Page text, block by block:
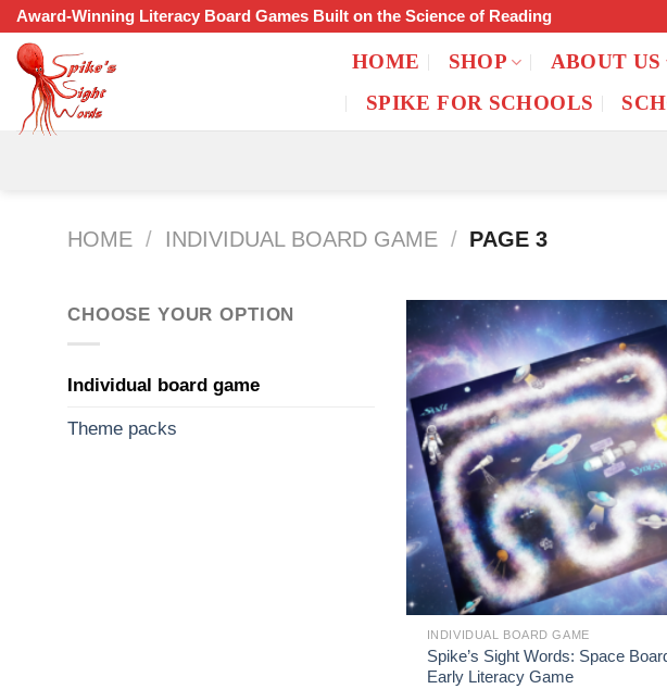
Skip
content
Award-Winning Literacy Board Games Built on the Science of Reading
HOME SHOP ABOUT US
SPIKE FOR SCHOOLS
HOME / INDIVIDUAL BOARD GAME / PAGE 3
CHOOSE YOUR OPTION
Individual board game
Theme packs
INDIVIDUAL BOARD GAME
Spike’s Sight Words: Space
Early Literacy Game